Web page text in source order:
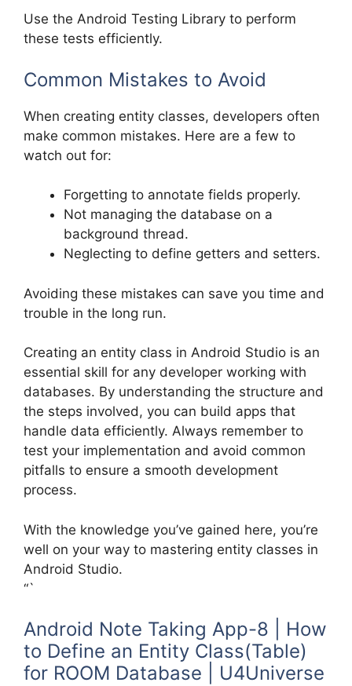
Use the Android Testing Library to perform
these tests efficiently.
Common Mistakes to Avoid
When creating entity classes, developers often
make common mistakes. Here are a few to
watch out for:
Forgetting to annotate fields properly.
Not managing the database on a
background thread.
Neglecting to define getters and setters.
Avoiding these mistakes can save you time and
trouble in the long run.
Creating an entity class in Android Studio is an
essential skill for any developer working with
databases. By understanding the structure and
the steps involved, you can build apps that
handle data efficiently. Always remember to
test your implementation and avoid common
pitfalls to ensure a smooth development
process.
With the knowledge you’ve gained here, you’re
well on your way to mastering entity classes in
Android Studio.
“`
Android Note Taking App-8 | How
to Define an Entity Class(Table)
for ROOM Database | U4Universe